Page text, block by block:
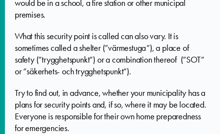
would be in a school, a fire station or other municipal
premises.
What this security point is called can also vary. It is
sometimes called a shelter (”värmestuga”), a place of
safety (”trygghetspunkt”) or a combination thereof (”SOT”
or ”säkerhets- och trygghetspunkt”).
Try to find out, in advance, whether your municipality has a
plans for security points and, if so, where it may be located.
Everyone is responsible for their own home preparedness
for emergencies.